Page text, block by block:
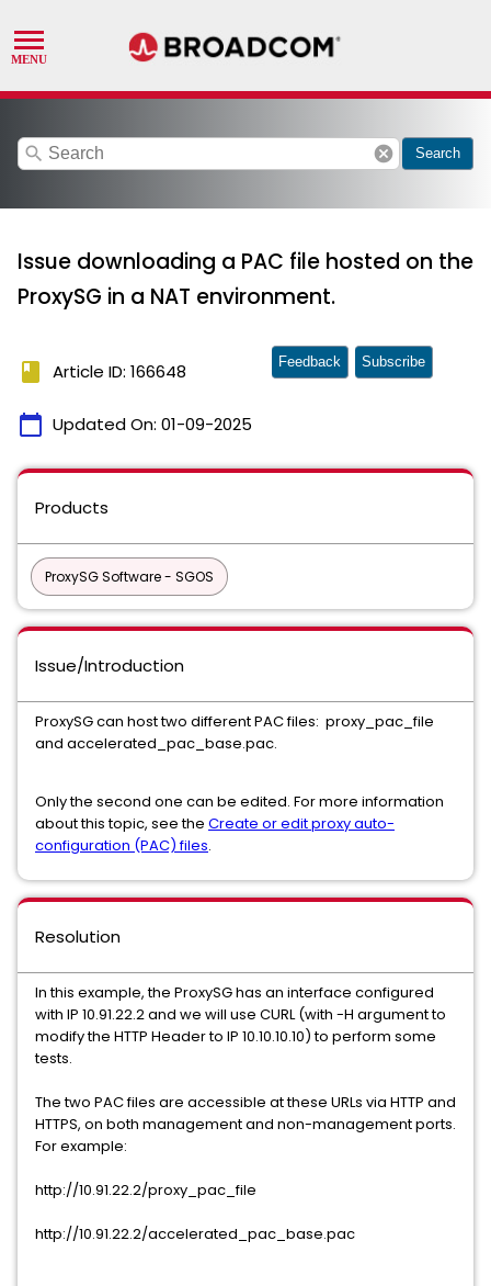
search cancel Search
Issue downloading a PAC file hosted on the
ProxySG in a NAT environment.
book Article ID: 166648
calendar_today Updated On: 01-09-2025
Feedback Subscribe
Products
ProxySG Software - SGOS
Issue/Introduction
ProxySG can host two different PAC files: proxy_pac_file
and accelerated_pac_base.pac.
Only the second one can be edited. For more information
about this topic, see the Create or edit proxy auto-
configuration (PAC) files.
Resolution
In this example, the ProxySG has an interface configured
with IP 10.91.22.2 and we will use CURL (with -H argument to
modify the HTTP Header to IP 10.10.10.10) to perform some
tests.
The two PAC files are accessible at these URLs via HTTP and
HTTPS, on both management and non-management ports.
For example:
http://10.91.22.2/proxy_pac_file
http://10.91.22.2/accelerated_pac_base.pac